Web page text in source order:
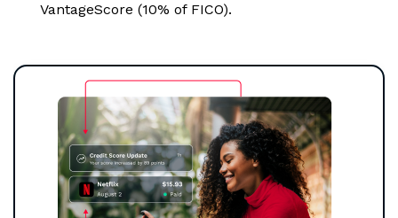
VantageScore (10% of FICO).